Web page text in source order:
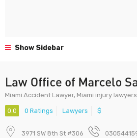
Show Sidebar
Law Office of Marcelo
Miami Accident Lawyer, Miami injury lawyers
0.0 0 Ratings Lawyers $
3971 SW 8th St #306